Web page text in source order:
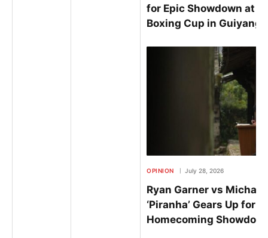
for Epic Showdown at
Boxing Cup in Guiyang
OPINION July 28, 2026
Ryan Garner vs
‘Piranha’ Gears Up for
Homecoming